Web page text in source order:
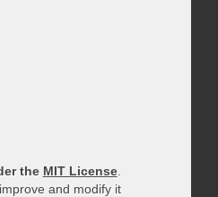
the MIT License.
and modify it